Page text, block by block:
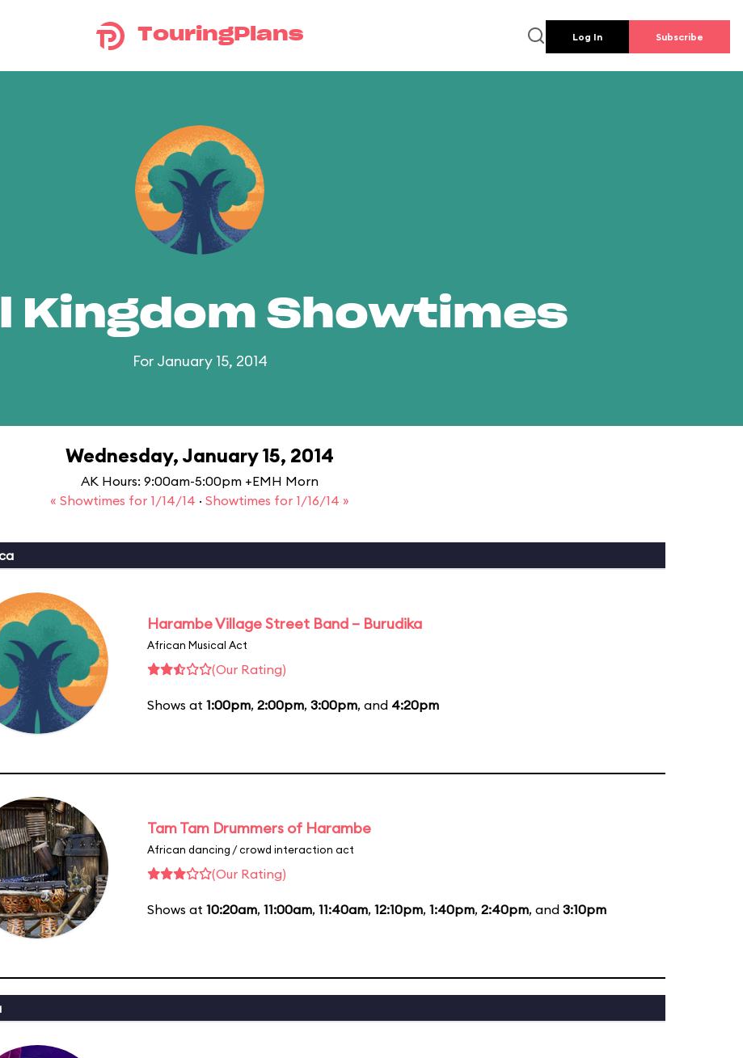
TouringPlans Log In Subscribe
Kingdom Showtimes
For January 15, 2014
Wednesday, January 15, 2014
AK Hours: 9:00am-5:00pm +EMH Morn
« Showtimes for 1/14/14 · Showtimes for 1/16/14 »
Harambe Village Street Band – Burudika
African Musical Act
(Our Rating)
Shows at 1:00pm, 2:00pm, 3:00pm, and 4:20pm
Tam Tam Drummers of Harambe
African dancing / crowd interaction act
(Our Rating)
Shows at 10:20am, 11:00am, 11:40am, 12:10pm, 1:40pm, 2:40pm, and 3:10pm